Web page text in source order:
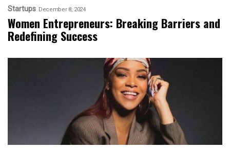
Startups December 8, 2024
Women Entrepreneurs: Breaking Barriers and
Redefining Success